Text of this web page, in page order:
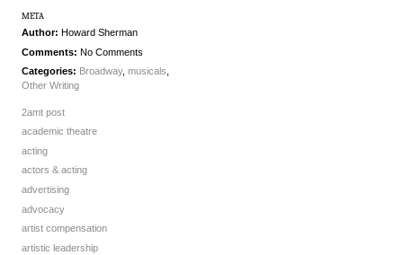
meta
Author: Howard Sherman
Comments: No Comments
Categories: Broadway, musicals
Other Writing
2amt post
academic theatre
acting
actors & acting
advertising
advocacy
artist compensation
artistic leadership